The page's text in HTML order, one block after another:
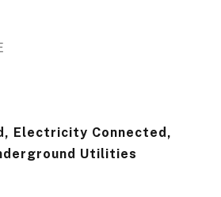
Electricity Connected,
Utilities